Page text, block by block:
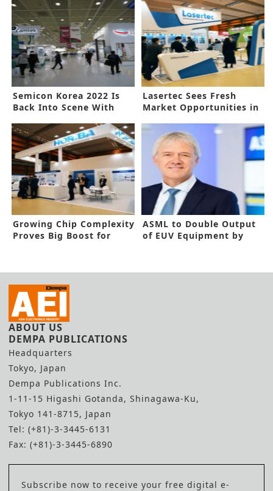
Semicon Korea 2022 Is
Back Into Scene With
Another Stellar Year
Lasertec Sees Fresh
Market Opportunities in
Equipment
Growing Chip Complexity
Proves Big Boost for
ASML to Double Output
of EUV Equipment by
ABOUT US
DEMPA PUBLICATIONS
Headquarters
Tokyo, Japan
Dempa Publications Inc.
1-11-15 Higashi Gotanda, Shinagawa-Ku,
Tokyo 141-8715, Japan
Tel: (+81)-3-3445-6131
Fax: (+81)-3-3445-6890
Subscribe now to receive your free digital e-